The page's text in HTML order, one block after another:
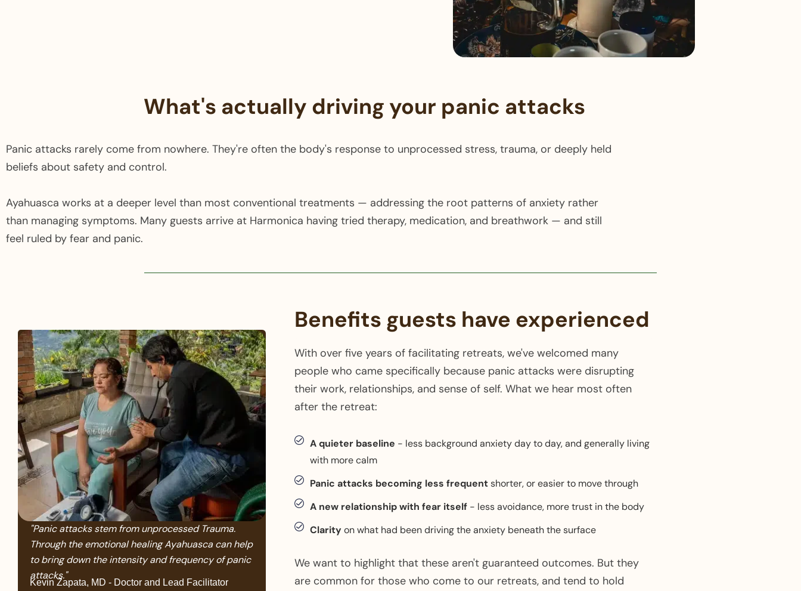
What's actually driving your panic attacks​
Panic attacks rarely come from nowhere. They're often the body's response to unprocessed stress, trauma, or deeply held
beliefs about safety and control.
Ayahuasca works at a deeper level than most conventional treatments — addressing the root patterns of anxiety rather
than managing symptoms. Many guests arrive at Harmonica having tried therapy, medication, and breathwork — and still
feel ruled by fear and panic.
"Panic attacks stem from unprocessed Trauma.
Through the emotional healing Ayahuasca can help
to bring down the intensity and frequency of panic
attacks."
Kevin Zapata, MD - Doctor and Lead Facilitator
Benefits guests have experienced
With over five years of facilitating retreats, we've welcomed many
people who came specifically because panic attacks were disrupting
their work, relationships, and sense of self. What we hear most often
after the retreat:
A quieter baseline - less background anxiety day to day, and generally living
with more calm
Panic attacks becoming less frequentshorter, or easier to move through
A new relationship with fear itself - less avoidance, more trust in the body
Clarityon what had been driving the anxiety beneath the surface
We want to highlight that these aren't guaranteed outcomes. But they
are common for those who come to our retreats, and tend to hold